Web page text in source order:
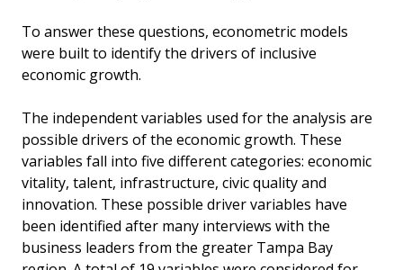
To answer these questions, econometric models
were built to identify the drivers of inclusive
economic growth.
The independent variables used for the analysis are
possible drivers of the economic growth. These
variables fall into five different categories: economic
vitality, talent, infrastructure, civic quality and
innovation. These possible driver variables have
been identified after many interviews with the
business leaders from the greater Tampa Bay